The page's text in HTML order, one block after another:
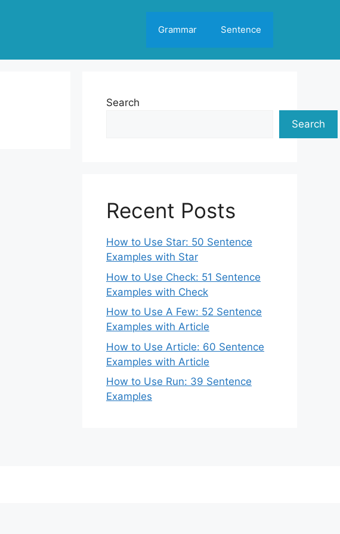
Grammar Sentence
Search
Search
Recent Posts
How to Use Star: 50 Sentence
Examples with Star
How to Use Check: 51 Sentence
Examples with Check
How to Use A Few: 52 Sentence
Examples with Article
How to Use Article: 60 Sentence
Examples with Article
How to Use Run: 39 Sentence
Examples